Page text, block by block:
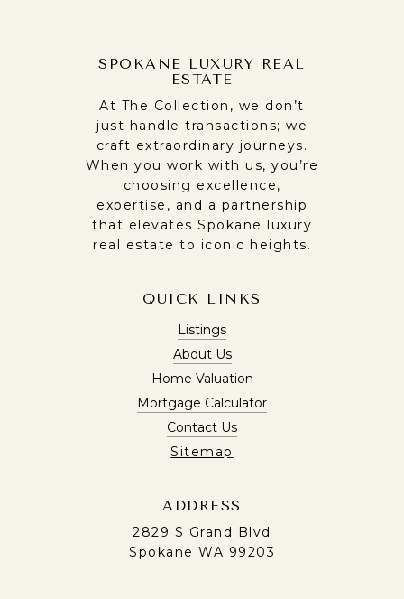
SPOKANE LUXURY REAL
ESTATE
At The Collection, we don’t
just handle transactions; we
craft extraordinary journeys.
When you work with us, you’re
choosing excellence,
expertise, and a partnership
that elevates Spokane luxury
real estate to iconic heights.
QUICK LINKS
Listings
About Us
Home Valuation
Mortgage Calculator
Contact Us
Sitemap
ADDRESS
2829 S Grand Blvd
Spokane WA 99203